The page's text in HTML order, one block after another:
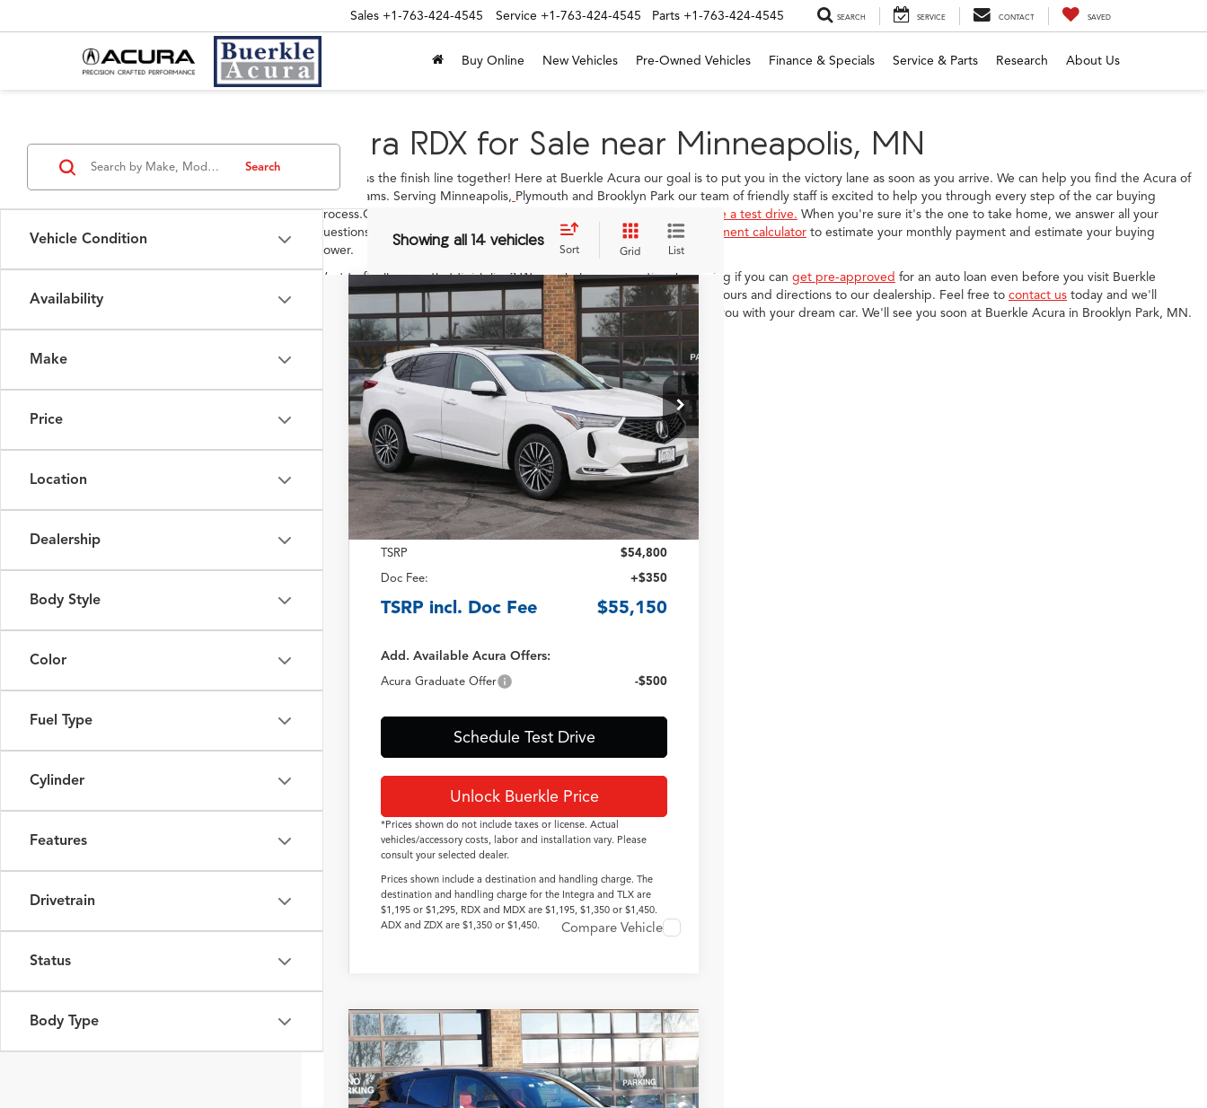
Sales +1-763-424-4545 Service +1-763-424-4545 Parts +1-763-424-4545 SEARCH SERVICE CONTACT SAVED
Buy Online New Vehicles Pre-Owned Vehicles Finance & Specials Service & Parts Research About Us
Acura RDX for Sale near Minneapolis, MN
Let's cross the finish line together! Here at Buerkle Acura our goal is to put you in the victory lane as soon as you arrive. We can help you find the Acura of
your dreams. Serving Minneapolis, Plymouth and Brooklyn Park our team of friendly staff is excited to help you through every step of the car buying
process.Once you have found the car for you, we can help you
schedule a test drive. When you're sure it's the one to take home, we answer all your
questions in our
finance department or you can use our free online payment calculator to estimate your monthly payment and estimate your buying
power.
Want to finally cross that finish line? We can help you save time by seeing if you can get pre-approved for an auto loan even before you visit Buerkle
Acura. Visit ourhours and directionspage to learn about our business hours and directions to our dealership. Feel free to contact us today and we'll
answer all your questions! We look forward to meeting you and pairing you with your dream car. We'll see you soon at Buerkle Acura in Brooklyn Park, MN.
Vehicle Condition
Availability
Make
Price
Location
Dealership
Body Style
Color
Fuel Type
Cylinder
Features
Drivetrain
Status
Body Type
Search
Showing all 14 vehicles
Sort Grid List
Acura RDX
with Advance
Package
VIN: 5J8TC2H78TL004254Stock:N14649
In Stock Ext. Int.
$55,150
TSRP INCLUDING DOC
FEE
Less
TSRP
$54,800
Doc Fee:
+$350
TSRP incl. Doc Fee $55,150
Add. Available Acura Offers:
Acura Graduate Offer -$500
Schedule Test Drive
Unlock Buerkle Price
*Prices shown do not include taxes or license. Actual
vehicles/accessory costs, labor and installation vary. Please
consult your selected dealer.
Prices shown include a destination and handling charge. The
destination and handling charge for the Integra and TLX are
$1,195 or $1,295, RDX and MDX are $1,195, $1,350 or $1,450.
ADX and ZDX are $1,350 or $1,450.
Compare Vehicle
2026Acura RDXwith A-Spec
Package
VIN:5J8TC2H60TL007396Stock:N14664